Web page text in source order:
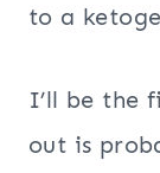
to a
I’ll be the
out is